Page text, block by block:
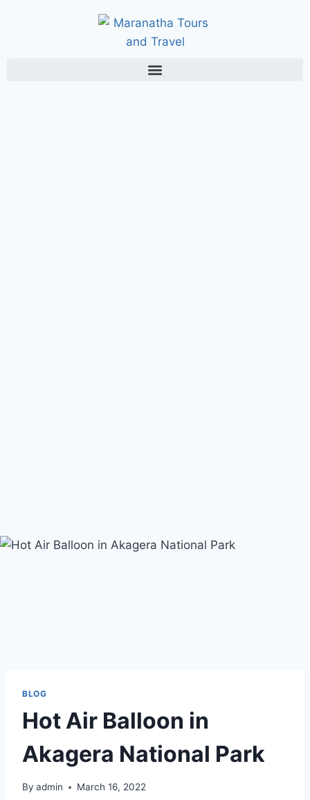
BLOG
Hot Air Balloon in
Akagera National Park
By admin March 16, 2022